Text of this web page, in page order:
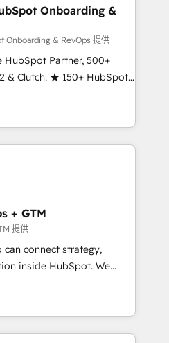
frameworks that
seamless integrations,
with change-
align marketing, sales,
experience across
in dozens of industries,
partner you’ve been
Onboarding &
Onboarding & RevOps 提供
Partner, 500+
& Clutch. ★ 150+ HubSpot
across the team ★
across five continents ★ AI-
obsessed ★
helps
team, migrate your data,
we do ➤
with workflows built
a template. ➤ Migration:
Zero downtime, full data
Sales, marketing, and
AI and Integrations: Layer
+ GTM
提供
can connect strategy,
inside HubSpot. We
agencies fall short by
with technical execution to
the right solution. As the
hold Elite Partner